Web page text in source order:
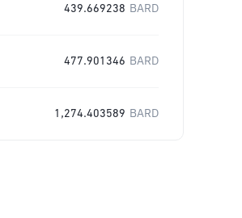
439.669238 BARD
477.901346 BARD
1,274.403589 BARD